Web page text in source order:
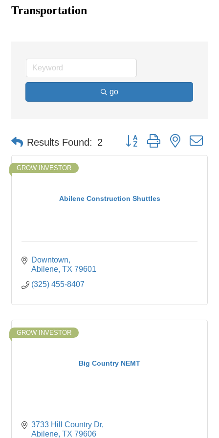
Transportation
go
Results Found: 2 Button group with nested
Abilene Construction Shuttles
GROW INVESTOR
Downtown
Abilene TX 79601
(325) 455-8407
Big Country NEMT
GROW INVESTOR
3733 Hill Country Dr
Abilene TX 79606